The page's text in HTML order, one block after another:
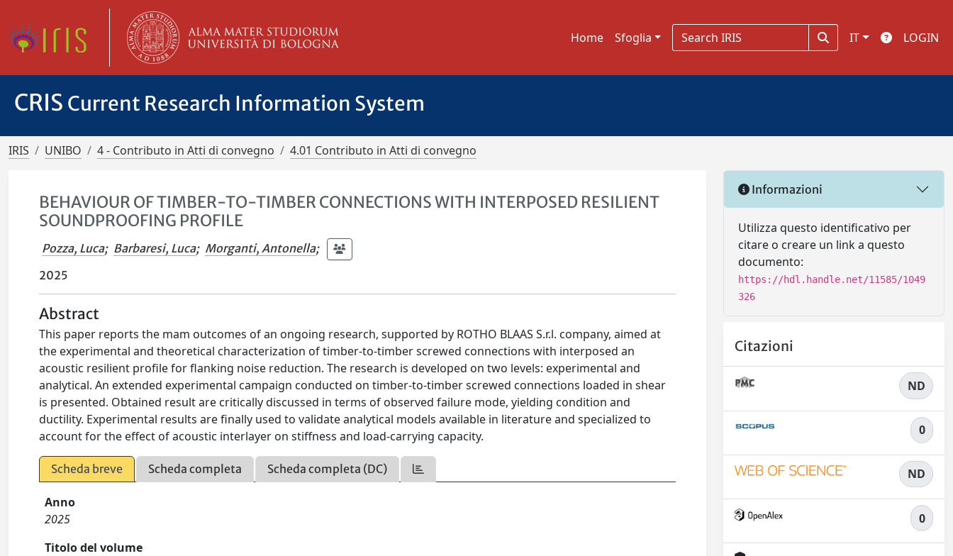
Home Sfoglia IT LOGIN
CRIS Current Research Information System
IRIS UNIBO 4 - Contributo in Atti di convegno 4.01 Contributo in Atti di convegno
BEHAVIOUR OF TIMBER-TO-TIMBER CONNECTIONS WITH INTERPOSED RESILIENT
SOUNDPROOFING PROFILE
Pozza, Luca; Barbaresi, Luca; Morganti, Antonella;
2025
Abstract
This paper reports the mam outcomes of an ongoing research, supported by ROTHO BLAAS S.r.l. company, aimed at
the experimental and theoretical characterization of timber-to-timber screwed connections with interposed an
acoustic resilient profile for flanking noise reduction. The research is developed on two levels: experimental and
analytical. An extended experimental campaign conducted on timber-to-timber screwed connections loaded in shear
is presented. Obtained result are critically discussed in terms of observed failure mode, yielding condition and
ductility. Experimental results are finally used to validate analytical models available in literature and specialized to
account for the effect of acoustic interlayer on stiffness and load-carrying capacity.
Scheda breve Scheda completa Scheda completa (DC)
Anno
2025
Titolo del volume
Informazioni
Utilizza questo identificativo per
citare o creare un link a questo
documento:
https://hdl.handle.net/11585/1049
326
Citazioni
ND
0
ND
0